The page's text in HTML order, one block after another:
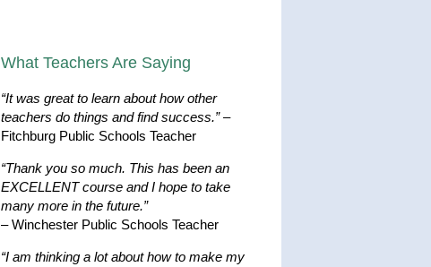
What Teachers Are Saying
“It was great to learn about how other
teachers do things and find success.”–
Fitchburg Public Schools Teacher
“Thank you so much. This has been an
EXCELLENT course and I hope to take
many more in the future.”
– Winchester Public Schools Teacher
“I am thinking a lot about how to make my